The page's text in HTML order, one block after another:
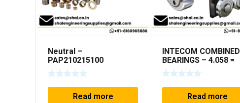
Neutral –
PAP210215100
Read more
INTECOM COMBINED
BEARINGS – 4.058 =
TR005
Read more